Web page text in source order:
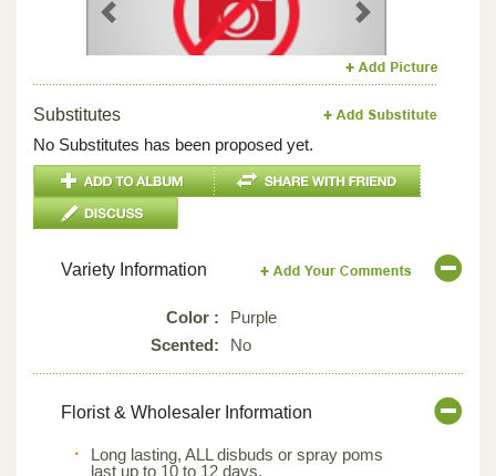
Previous Next
Substitutes
No Substitutes has been proposed yet.
Variety Information
Color :
Purple
Scented:
No
Florist & Wholesaler Information
Long lasting, ALL disbuds or spray poms
last up to 10 to 12 days.